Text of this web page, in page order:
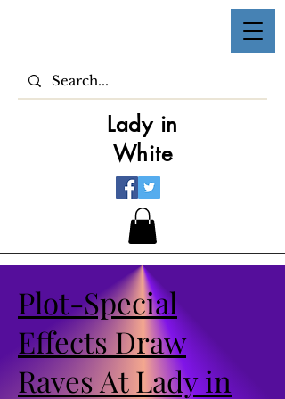
Lady in
White
Plot-Special
Effects Draw
Raves At Lady in